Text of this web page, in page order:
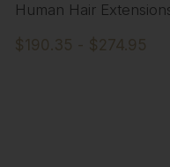
Human Hair
$190.35 - $274.95